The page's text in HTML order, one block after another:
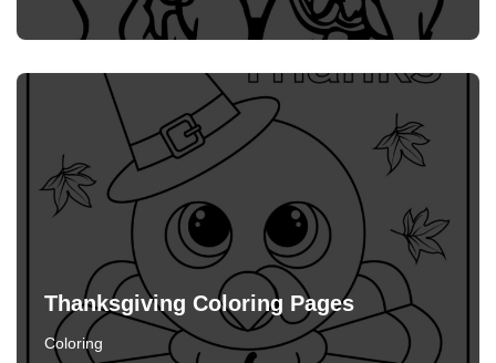
Thanksgiving Coloring Pages
Coloring